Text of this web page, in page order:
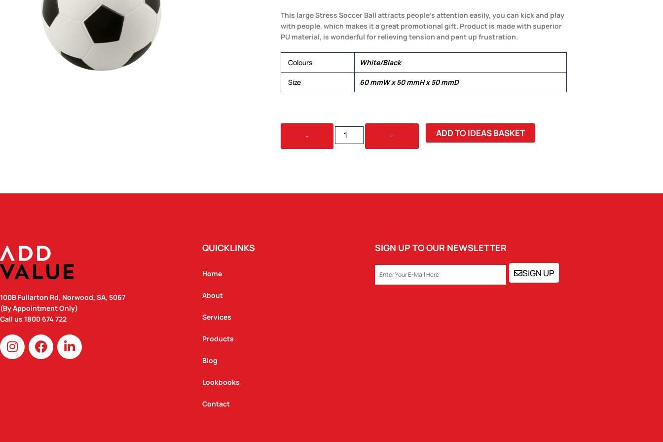
This large Stress Soccer Ball attracts people’s attention easily, you can kick and play
with people, which makes it a great promotional gift. Product is made with superior
PU material, is wonderful for relieving tension and pent up frustration.
Colours White/Black
Size 60 mmW x 50 mmH x 50 mmD
-
STRESS
SOCCER
+ ADD TO IDEAS BASKET
100B Fullarton Rd, Norwood, SA, 5067
(By Appointment Only)
Call us 1800 674 722
I
n
s
F
a
c
L
i
n
QUICKLINKS
Home
About
Services
Products
Blog
Lookbooks
Contact
SIGN UP TO OUR NEWSLETTER
EMAIL SIGN UP